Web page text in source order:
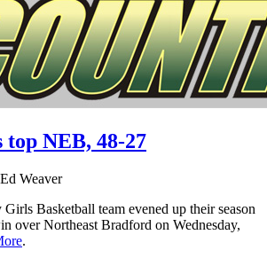
NEB, 48-27
Ed Weaver
Basketball team evened up their season
over Northeast Bradford on Wednesday,
.